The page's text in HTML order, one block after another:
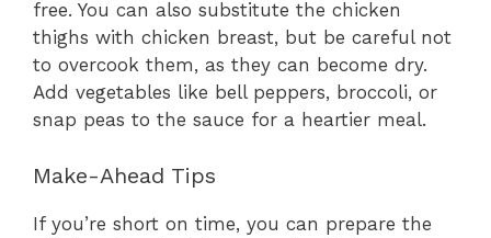
free. You can also substitute the chicken
thighs with chicken breast, but be careful not
to overcook them, as they can become dry.
Add vegetables like bell peppers, broccoli, or
snap peas to the sauce for a heartier meal.
Make-Ahead Tips
If you’re short on time, you can prepare the